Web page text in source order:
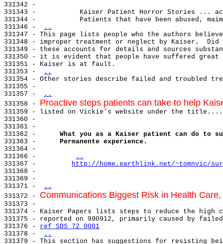
331342 -
331343 -           Kaiser Patient Horror Stories ...
331344 -           Patients that have been abused,
331346 -
..
331347 - This page lists people who the authors
331348 - improper treatment or neglect by Kaiser.
331349 - these accounts for details and sources
331350 - it is evident that people have suffered
331351 - Kaiser is at fault.
331353 -
..
331354 - Other stories describe failed and troubled
331355 -
331357 -
..
331358 - Proactive steps patients can take to help
331359 - listed on Vickie's website under the title....
331360 -
331361 -
331362 - What you as a Kaiser patient can do to
331363 - Permanente experience.
331364 -
331366 -
..
331367 - http://home.earthlink.net/~tomnvic/
331368 -
331369 -
331371 -
..
331372 - Communications Biggest Risk in Health
331373 -
331374 - Kaiser Papers lists steps to reduce the high
331375 - reported on 990912, primarily caused by failed
331376 - ref SDS 72 0001
331378 -
..
331379 - This section has suggestions for resisting